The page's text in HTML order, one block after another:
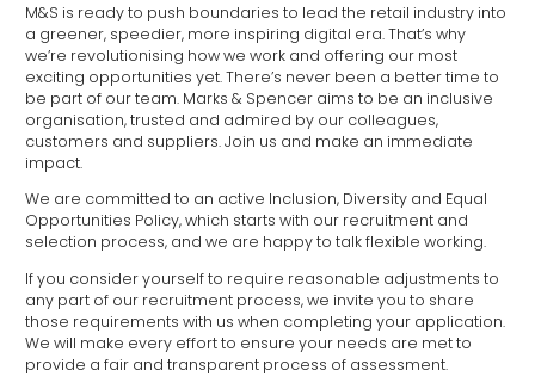
M&S is ready to push boundaries to lead the retail industry into
a greener, speedier, more inspiring digital era. That’s why
we’re revolutionising how we work and offering our most
exciting opportunities yet. There’s never been a better time to
be part of our team. Marks & Spencer aims to be an inclusive
organisation, trusted and admired by our colleagues,
customers and suppliers. Join us and make an immediate
impact.
We are committed to an active Inclusion, Diversity and Equal
Opportunities Policy, which starts with our recruitment and
selection process, and we are happy to talk flexible working.
If you consider yourself to require reasonable adjustments to
any part of our recruitment process, we invite you to share
those requirements with us when completing your application.
We will make every effort to ensure your needs are met to
provide a fair and transparent process of assessment.